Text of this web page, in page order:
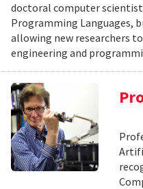
doctoral computer
Programming Languages,
allowing new researchers
engineering and